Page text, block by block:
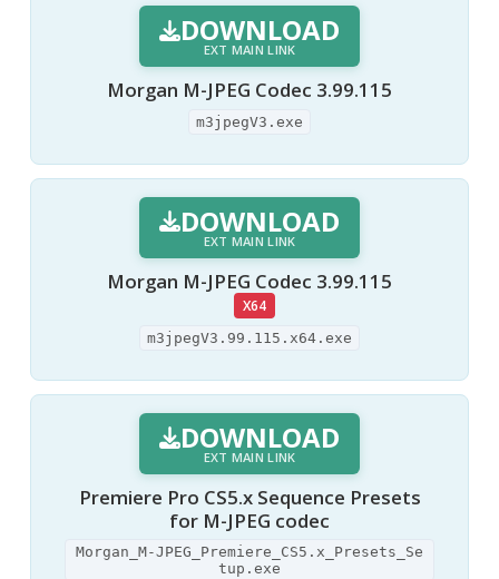
DOWNLOAD
EXT MAIN LINK
Morgan M-JPEG Codec 3.99.115
m3jpegV3.exe
DOWNLOAD
EXT MAIN LINK
Morgan M-JPEG Codec 3.99.115
X64
m3jpegV3.99.115.x64.exe
DOWNLOAD
EXT MAIN LINK
Premiere Pro CS5.x Sequence Presets
for M-JPEG codec
Morgan_M-JPEG_Premiere_CS5.x_Presets_Se
tup.exe